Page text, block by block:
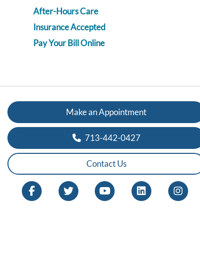
After-Hours Care
Insurance Accepted
Pay Your Bill Online
Make an Appointment
713-442-0427
Contact Us